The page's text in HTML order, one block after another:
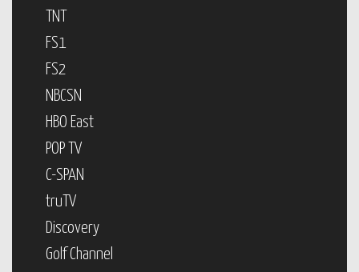
TNT
FS1
FS2
NBCSN
HBO East
POP TV
C-SPAN
truTV
Discovery
Golf Channel